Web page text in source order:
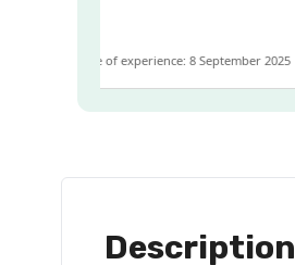
Date of experience: 8 September 2025
Description